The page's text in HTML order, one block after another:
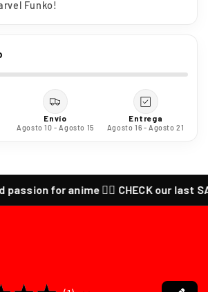
Funko!
Envío
Agosto 10 - Agosto 15
Entrega
Agosto 16 - Agosto 21
for anime ❤️‍🔥 CHECK our last